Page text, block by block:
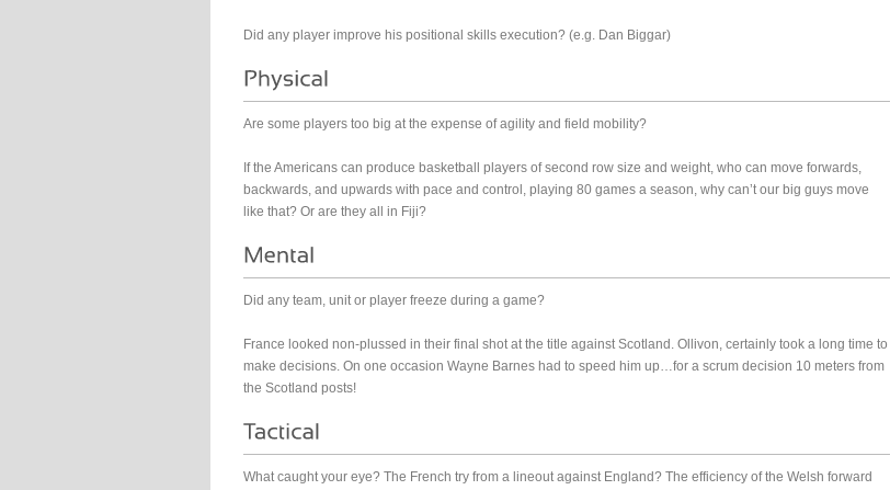
Did any player improve his positional skills execution? (e.g. Dan Biggar)
Are some players too big at the expense of agility and field mobility?
If the Americans can produce basketball players of second row size and weight, who can move forwards,
backwards, and upwards with pace and control, playing 80 games a season, why can’t our big guys move
like that? Or are they all in Fiji?
Did any team, unit or player freeze during a game?
France looked non-plussed in their final shot at the title against Scotland. Ollivon, certainly took a long time to
make decisions. On one occasion Wayne Barnes had to speed him up…for a scrum decision 10 meters from
the Scotland posts!
What caught your eye? The French try from a lineout against England? The efficiency of the Welsh forward